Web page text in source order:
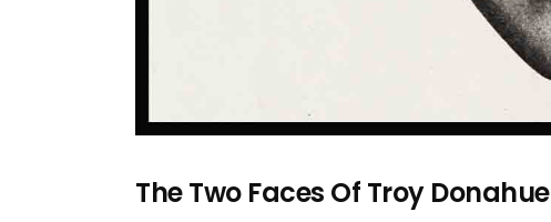
The Two Faces Of Troy Donahue